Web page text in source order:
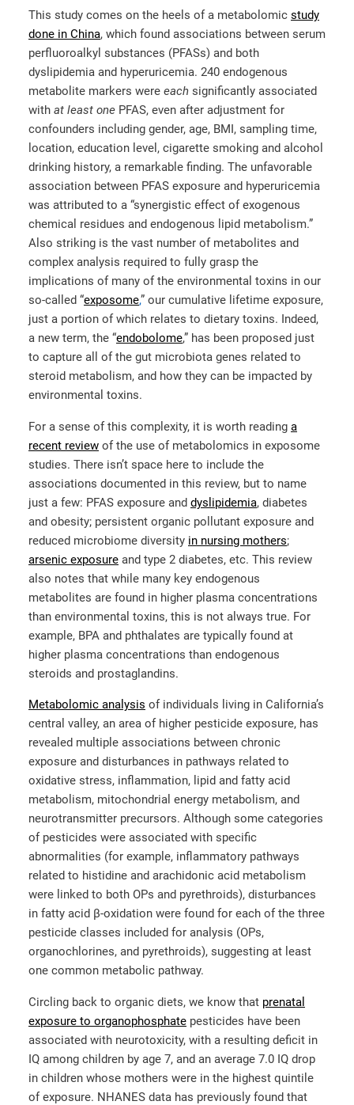
This study comes on the heels of a metabolomic study
done in China, which found associations between serum
perfluoroalkyl substances (PFASs) and both
dyslipidemia and hyperuricemia. 240 endogenous
metabolite markers were each significantly associated
with at least one PFAS, even after adjustment for
confounders including gender, age, BMI, sampling time,
location, education level, cigarette smoking and alcohol
drinking history, a remarkable finding. The unfavorable
association between PFAS exposure and hyperuricemia
was attributed to a “synergistic effect of exogenous
chemical residues and endogenous lipid metabolism.”
Also striking is the vast number of metabolites and
complex analysis required to fully grasp the
implications of many of the environmental toxins in our
so-called “exposome,” our cumulative lifetime exposure,
just a portion of which relates to dietary toxins. Indeed,
a new term, the “endobolome,” has been proposed just
to capture all of the gut microbiota genes related to
steroid metabolism, and how they can be impacted by
environmental toxins.
For a sense of this complexity, it is worth reading a
recent review of the use of metabolomics in exposome
studies. There isn’t space here to include the
associations documented in this review, but to name
just a few: PFAS exposure and dyslipidemia, diabetes
and obesity; persistent organic pollutant exposure and
reduced microbiome diversity in nursing mothers;
arsenic exposure and type 2 diabetes, etc. This review
also notes that while many key endogenous
metabolites are found in higher plasma concentrations
than environmental toxins, this is not always true. For
example, BPA and phthalates are typically found at
higher plasma concentrations than endogenous
steroids and prostaglandins.
Metabolomic analysis of individuals living in California’s
central valley, an area of higher pesticide exposure, has
revealed multiple associations between chronic
exposure and disturbances in pathways related to
oxidative stress, inflammation, lipid and fatty acid
metabolism, mitochondrial energy metabolism, and
neurotransmitter precursors. Although some categories
of pesticides were associated with specific
abnormalities (for example, inflammatory pathways
related to histidine and arachidonic acid metabolism
were linked to both OPs and pyrethroids), disturbances
in fatty acid β-oxidation were found for each of the three
pesticide classes included for analysis (OPs,
organochlorines, and pyrethroids), suggesting at least
one common metabolic pathway.
Circling back to organic diets, we know that prenatal
exposure to organophosphate pesticides have been
associated with neurotoxicity, with a resulting deficit in
IQ among children by age 7, and an average 7.0 IQ drop
in children whose mothers were in the highest quintile
of exposure. NHANES data has previously found that